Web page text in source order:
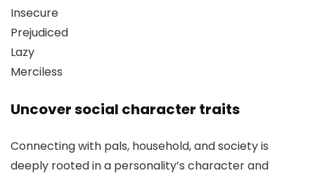
Insecure
Prejudiced
Lazy
Merciless
Uncover social character traits
Connecting with pals, household, and society is
deeply rooted in a personality’s character and